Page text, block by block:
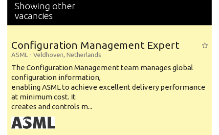
Showing other
vacancies
Configuration Management Expert
ASML - Veldhoven, Netherlands
The Configuration Management team manages global
configuration information,
enabling ASML to achieve excellent delivery performance
at minimum cost. It
creates and controls m...